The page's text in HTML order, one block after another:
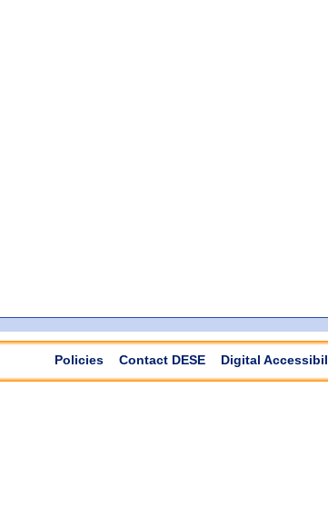
Policies Contact DESE Digital